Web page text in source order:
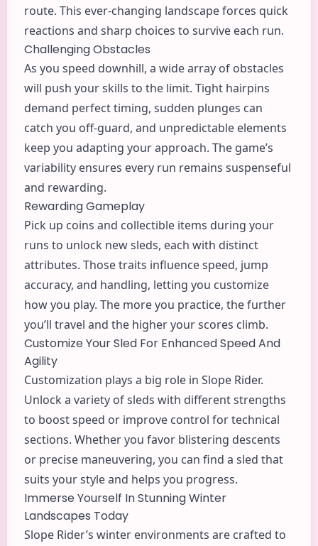
route. This ever-changing landscape forces quick
reactions and sharp choices to survive each run.
Challenging Obstacles
As you speed downhill, a wide array of obstacles
will push your skills to the limit. Tight hairpins
demand perfect timing, sudden plunges can
catch you off-guard, and unpredictable elements
keep you adapting your approach. The game’s
variability ensures every run remains suspenseful
and rewarding.
Rewarding Gameplay
Pick up coins and collectible items during your
runs to unlock new sleds, each with distinct
attributes. Those traits influence speed, jump
accuracy, and handling, letting you customize
how you play. The more you practice, the further
you’ll travel and the higher your scores climb.
Customize Your Sled For Enhanced Speed And
Agility
Customization plays a big role in Slope Rider.
Unlock a variety of sleds with different strengths
to boost speed or improve control for technical
sections. Whether you favor blistering descents
or precise maneuvering, you can find a sled that
suits your style and helps you progress.
Immerse Yourself In Stunning Winter
Landscapes Today
Slope Rider’s winter environments are crafted to